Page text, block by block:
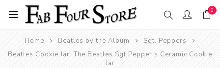
0
Home Beatles by the Album
Sgt. Peppers
Beatles Cookie Jar: The Beatles Sgt Pepper's Ceramic Cookie
Jar